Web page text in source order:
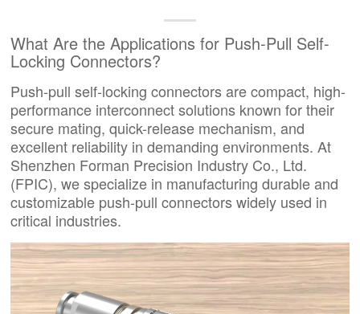
What Are the Applications for Push-Pull Self-
Locking Connectors?
Push-pull self-locking connectors are compact, high-
performance interconnect solutions known for their
secure mating, quick-release mechanism, and
excellent reliability in demanding environments. At
Shenzhen Forman Precision Industry Co., Ltd.
(FPIC), we specialize in manufacturing durable and
customizable push-pull connectors widely used in
critical industries.